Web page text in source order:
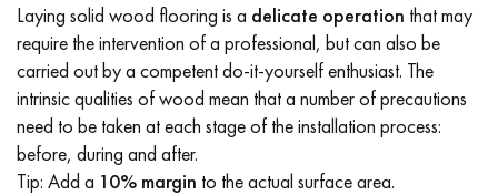
Laying solid wood flooring is a delicate operation that may
require the intervention of a professional, but can also be
carried out by a competent do-it-yourself enthusiast. The
intrinsic qualities of wood mean that a number of precautions
need to be taken at each stage of the installation process:
before, during and after.
Tip: Add a 10% margin to the actual surface area.